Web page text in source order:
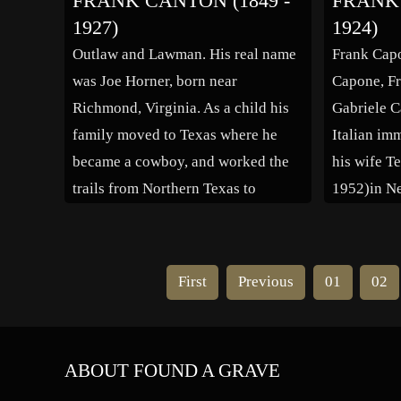
worked in a silk factory. Borzaga
emigrated to Hazleton,
Pennsylvania in the early 1880s
[…]
cattle
1911 he
1927)
Outlaw and Lawman. His real name
was Joe Horner, born near
Richmond, Virginia. As a child his
family moved to Texas where he
became a cowboy, and worked the
trails from Northern Texas to
rustling cattle. In 1877 he was jailed
for robbing […]
1924)
Frank
Capone,
Gabriele
Italian
his wife
1952)in
Ralph
York,
First Previous 01 02
ABOUT FOUND A GRAVE